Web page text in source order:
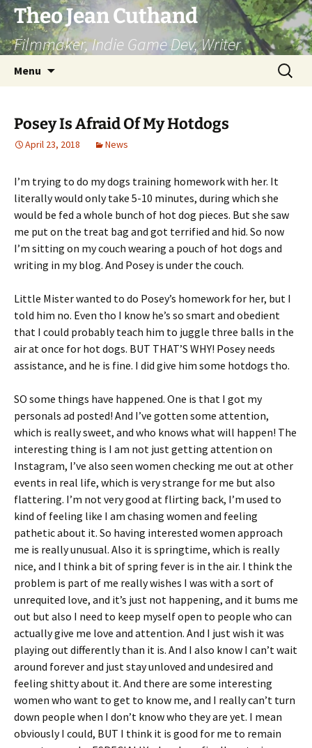
Skip
to
content
Theo Jean Cuthand
Filmmaker, Indie Game Dev, Writer
Menu
Search
for:
Posey Is Afraid Of My Hotdogs
April 23, 2018 News
I’m trying to do my dogs training homework with her. It
literally would only take 5-10 minutes, during which she
would be fed a whole bunch of hot dog pieces. But she saw
me put on the treat bag and got terrified and hid. So now
I’m sitting on my couch wearing a pouch of hot dogs and
writing in my blog. And Posey is under the couch.
Little Mister wanted to do Posey’s homework for her, but I
told him no. Even tho I know he’s so smart and obedient
that I could probably teach him to juggle three balls in the
air at once for hot dogs. BUT THAT’S WHY! Posey needs
assistance, and he is fine. I did give him some hotdogs tho.
SO some things have happened. One is that I got my
personals ad posted! And I’ve gotten some attention,
which is really sweet, and who knows what will happen! The
interesting thing is I am not just getting attention on
Instagram, I’ve also seen women checking me out at other
events in real life, which is very strange for me but also
flattering. I’m not very good at flirting back, I’m used to
kind of feeling like I am chasing women and feeling
pathetic about it. So having interested women approach
me is really unusual. Also it is springtime, which is really
nice, and I think a bit of spring fever is in the air. I think the
problem is part of me really wishes I was with a sort of
unrequited love, and it’s just not happening, and it bums me
out but also I need to keep myself open to people who can
actually give me love and attention. And I just wish it was
playing out differently than it is. And I also know I can’t wait
around forever and just stay unloved and undesired and
feeling shitty about it. And there are some interesting
women who want to get to know me, and I really can’t turn
down people when I don’t know who they are yet. I mean
obviously I could, BUT I think it is good for me to remain